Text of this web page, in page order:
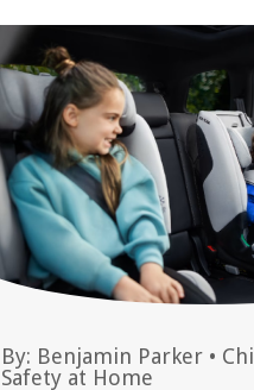
By: Benjamin Parker •
Safety at Home